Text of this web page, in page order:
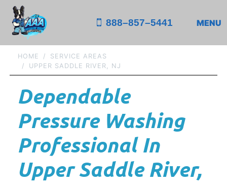
888–857–5441 MENU
HOME
SERVICE AREAS
UPPER SADDLE RIVER, NJ
Dependable
Pressure Washing
Professional In
Upper Saddle River,